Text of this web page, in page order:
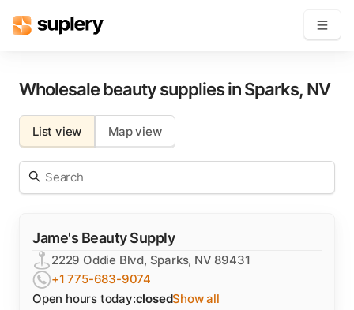
Solutions
Beauty shop
Inventory management
Order management
Wholesale beauty supplies inSparks, NV
List view Map view
Jame's Beauty Supply
2229 Oddie Blvd, Sparks, NV 89431
+1 775-683-9074
Open hours today:closedShow all